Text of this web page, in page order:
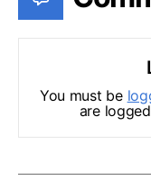
You must be
are